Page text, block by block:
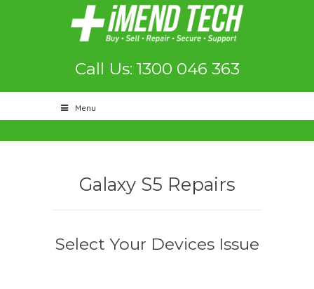
Call Us: 1300 046 363
Menu
Galaxy S5 Repairs
Select Your Devices Issue